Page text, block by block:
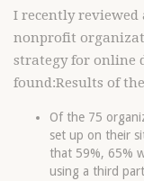
I recently reviewed
nonprofit
strategy for online
found:Results of
Of the 75
set up on their
that 59%, 65%
using a third